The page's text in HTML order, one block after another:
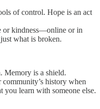
of control. Hope is an act
or kindness—online or in
what is broken.
Memory is a shield.
history when
you learn with someone else.